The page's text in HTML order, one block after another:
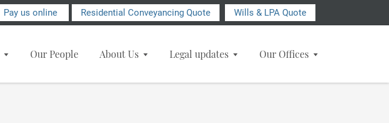
Pay us online Residential Conveyancing Quote Wills & LPA Quote
Our People About Us Legal updates Our Offices